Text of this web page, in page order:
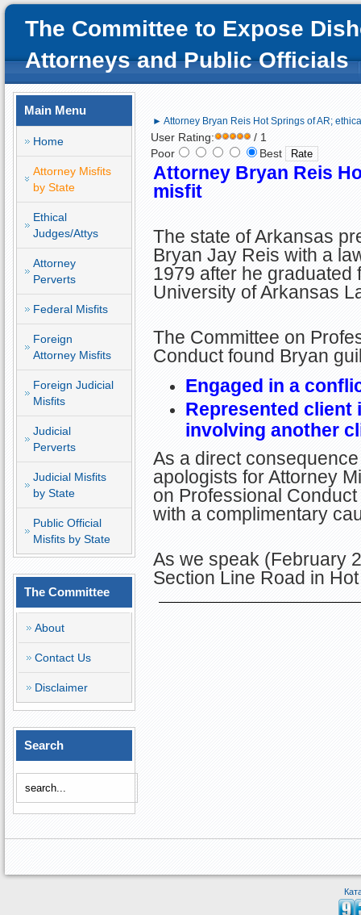
The Committee to Expose
Attorneys and Public Officials
Main Menu
Home
Attorney Misfits
by State
Ethical
Judges/Attys
Attorney
Perverts
Federal Misfits
Foreign
Attorney Misfits
Foreign Judicial
Misfits
Judicial
Perverts
Judicial Misfits
by State
Public Official
Misfits by State
The Committee
About
Contact Us
Disclaimer
Search
► Attorney Bryan Reis Hot Springs of AR;
User Rating:
/ 1
Poor
Best
Attorney Bryan Reis
misfit
The state of Arkansas
Bryan Jay Reis with a
1979 after he graduated
University of Arkansas
The Committee on
Conduct found Bryan
Engaged in a
Represented client
involving another
As a direct
apologists for Attorney
on Professional
with a complimentary
As we speak (February
Section Line Road in